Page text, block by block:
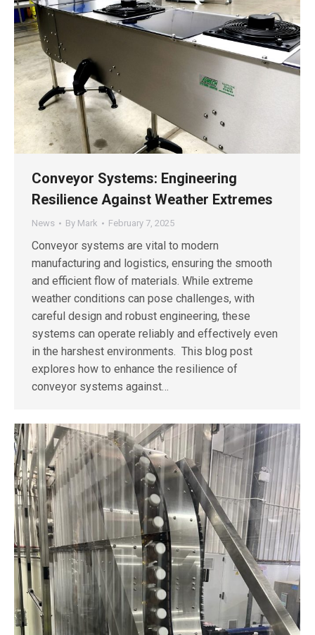
Conveyor Systems: Engineering
Resilience Against Weather Extremes
News By Mark February 7, 2025
Conveyor systems are vital to modern
manufacturing and logistics, ensuring the smooth
and efficient flow of materials. While extreme
weather conditions can pose challenges, with
careful design and robust engineering, these
systems can operate reliably and effectively even
in the harshest environments. This blog post
explores how to enhance the resilience of
conveyor systems against…